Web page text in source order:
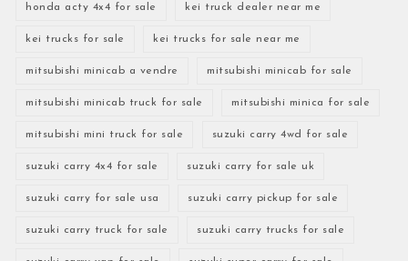
honda acty 4x4 for sale kei truck dealer near me
kei trucks for sale kei trucks for sale near me
mitsubishi minicab a vendre mitsubishi minicab for sale
mitsubishi minicab truck for sale mitsubishi minica for sale
mitsubishi mini truck for sale suzuki carry 4wd for sale
suzuki carry 4x4 for sale suzuki carry for sale uk
suzuki carry for sale usa suzuki carry pickup for sale
suzuki carry truck for sale suzuki carry trucks for sale